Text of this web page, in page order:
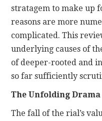
stratagem to make up
reasons are more
complicated. This
underlying causes of
of deeper-rooted and
so far sufficiently
The Unfolding Drama
The fall of the rial’s